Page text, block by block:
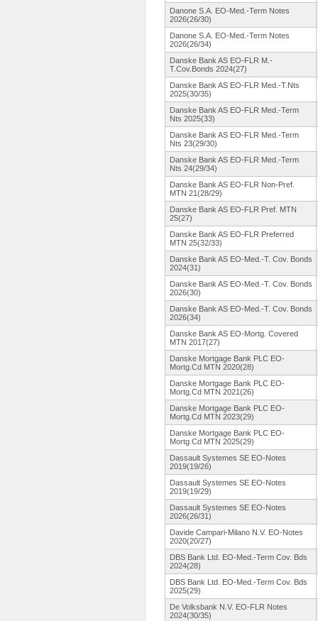
Danone S.A. EO-Med.-Term Notes
2026(26/30)
Danone S.A. EO-Med.-Term Notes
2026(26/34)
Danske Bank AS EO-FLR M.-
T.Cov.Bonds 2024(27)
Danske Bank AS EO-FLR Med.-T.Nts
2025(30/35)
Danske Bank AS EO-FLR Med.-Term
Nts 2025(33)
Danske Bank AS EO-FLR Med.-Term
Nts 23(29/30)
Danske Bank AS EO-FLR Med.-Term
Nts 24(29/34)
Danske Bank AS EO-FLR Non-Pref.
MTN 21(28/29)
Danske Bank AS EO-FLR Pref. MTN
25(27)
Danske Bank AS EO-FLR Preferred
MTN 25(32/33)
Danske Bank AS EO-Med.-T. Cov. Bonds
2024(31)
Danske Bank AS EO-Med.-T. Cov. Bonds
2026(30)
Danske Bank AS EO-Med.-T. Cov. Bonds
2026(34)
Danske Bank AS EO-Mortg. Covered
MTN 2017(27)
Danske Mortgage Bank PLC EO-
Mortg.Cd MTN 2020(28)
Danske Mortgage Bank PLC EO-
Mortg.Cd MTN 2021(26)
Danske Mortgage Bank PLC EO-
Mortg.Cd MTN 2023(29)
Danske Mortgage Bank PLC EO-
Mortg.Cd MTN 2025(29)
Dassault Systemes SE EO-Notes
2019(19/26)
Dassault Systemes SE EO-Notes
2019(19/29)
Dassault Systemes SE EO-Notes
2026(26/31)
Davide Campari-Milano N.V. EO-Notes
2020(20/27)
DBS Bank Ltd. EO-Med.-Term Cov. Bds
2024(28)
DBS Bank Ltd. EO-Med.-Term Cov. Bds
2025(29)
De Volksbank N.V. EO-FLR Notes
2024(30/35)